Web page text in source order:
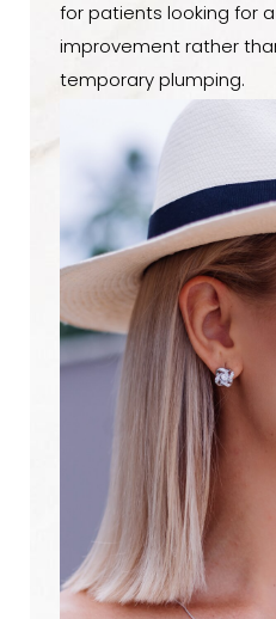
for patients looking for
improvement rather
temporary plumping.